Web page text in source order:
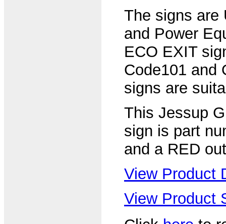
The signs are
and Power
ECO EXIT
Code101 and
signs are
This Jessup
sign is part
and a RED
View Product
View Product